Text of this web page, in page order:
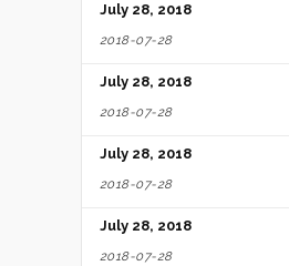
July 28, 2018
2018-07-28
July 28, 2018
2018-07-28
July 28, 2018
2018-07-28
July 28, 2018
2018-07-28